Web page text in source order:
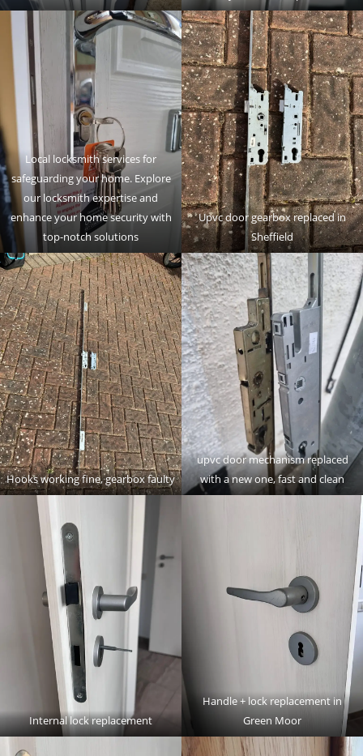
Local locksmith services for
safeguarding your home. Explore
our locksmith expertise and
enhance your home security with
top-notch solutions
Upvc door gearbox replaced in
Sheffield
Hooks working fine, gearbox faulty
upvc door mechanism replaced
with a new one, fast and clean
Internal lock replacement
Handle + lock replacement in
Green Moor